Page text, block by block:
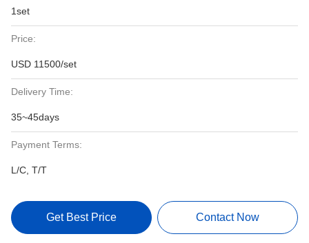
1set
Price:
USD 11500/set
Delivery Time:
35~45days
Payment Terms:
L/C, T/T
Get Best Price Contact Now